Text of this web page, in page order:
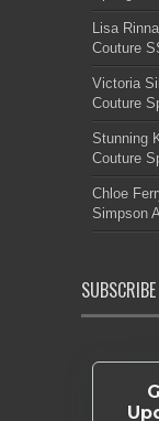
Lisa
Couture
Victoria
Couture
Stunning
Couture
Chloe
Simpson